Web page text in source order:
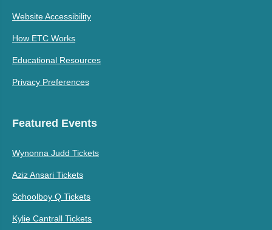
Website Accessibility
How ETC Works
Educational Resources
Privacy Preferences
Featured Events
Wynonna Judd Tickets
Aziz Ansari Tickets
Schoolboy Q Tickets
Kylie Cantrall Tickets